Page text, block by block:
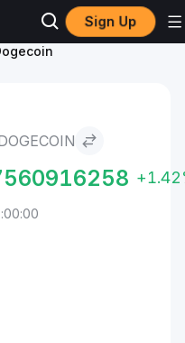
Sign Up
Indonesian Rupiah to